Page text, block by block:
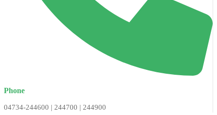
Phone
04734-244600 | 244700 | 244900